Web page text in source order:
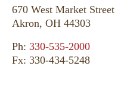
670 West Market Street
Akron, OH 44303
Ph: 330-535-2000
Fx: 330-434-5248